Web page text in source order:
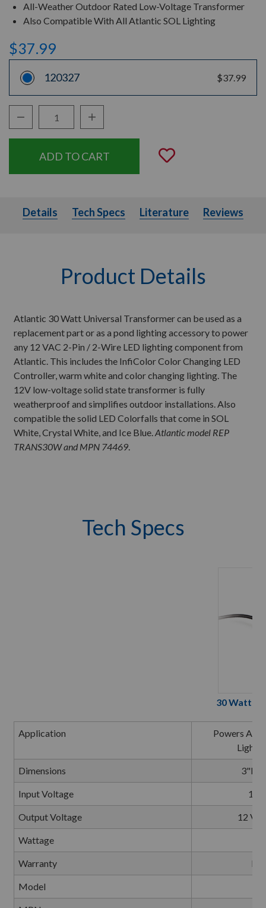
All-Weather Outdoor Rated Low-Voltage Transformer
Also Compatible With All Atlantic SOL Lighting
$37.99
120327 $37.99
Decrease Quantity:Increase Quantity:
Add to
Details Tech Specs Literature
Details Tech Specs Literature Reviews
Product Details
Atlantic 30 Watt Universal Transformer can be used as a
replacement part or as a pond lighting accessory to power
any 12 VAC 2-Pin / 2-Wire LED lighting component from
Atlantic. This includes the InfiColor Color Changing LED
Controller, warm white and color changing lighting. The
12V low-voltage solid state transformer is fully
weatherproof and simplifies outdoor installations. Also
compatible the solid LED Colorfalls that come in SOL
White, Crystal White, and Ice Blue.Atlantic model REP
TRANS30W and MPN 74469.
Tech Specs
30 Watt
Application
Powers All
Dimensions 3"L x
Input Voltage
Output Voltage 12
Wattage
Warranty
Model